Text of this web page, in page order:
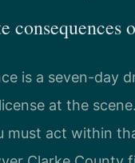
consequences
is a seven-day
at the
must act within